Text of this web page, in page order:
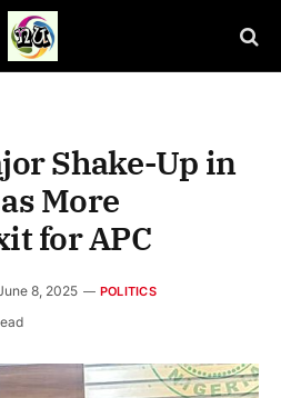
Shake-Up in
More
for APC
8, 2025 POLITICS